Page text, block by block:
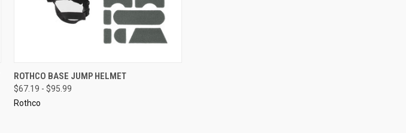
QUICK VIEW VIEW OPTIONS
Compare
ROTHCO BASE JUMP HELMET
$67.19 - $95.99
Rothco